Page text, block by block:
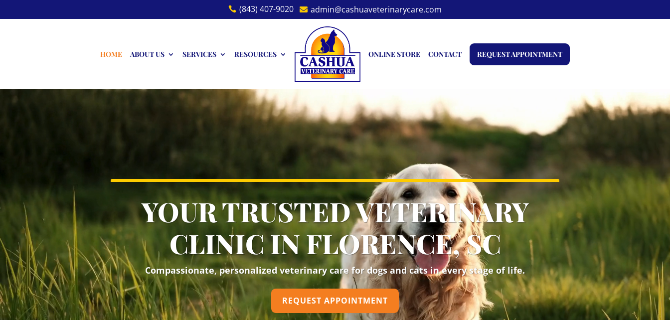
 (843) 407-9020  admin@cashuaveterinarycare.com
HOME ABOUT US SERVICES RESOURCES ONLINE STORE CONTACT REQUEST APPOINTMENT
Player
YOUR TRUSTED VETERINARY
CLINIC IN FLORENCE, SC
Compassionate, personalized veterinary care for dogs and cats in every stage of life.
REQUEST APPOINTMENT